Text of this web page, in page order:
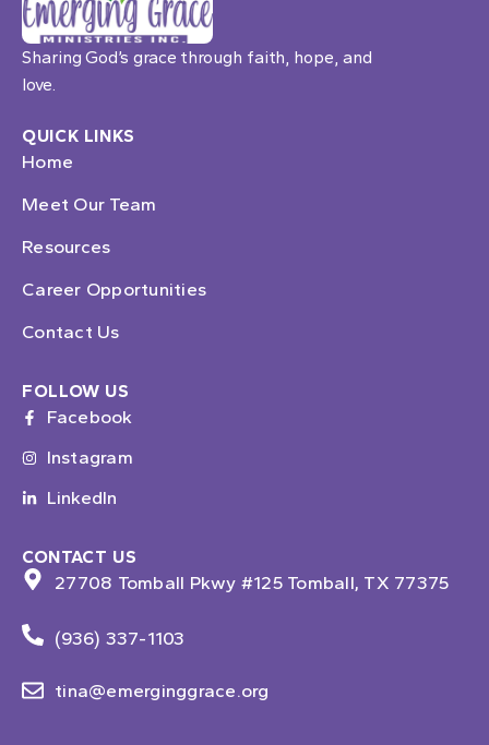
Sharing God’s grace through faith, hope, and
love.
QUICK LINKS
Home
Meet Our Team
Resources
Career Opportunities
Contact Us
FOLLOW US
Facebook
Instagram
LinkedIn
CONTACT US
27708 Tomball Pkwy #125 Tomball, TX 77375
(936) 337-1103
tina@emerginggrace.org